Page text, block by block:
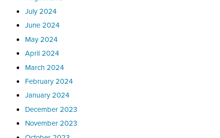
July 2024
June 2024
May 2024
April 2024
March 2024
February 2024
January 2024
December 2023
November 2023